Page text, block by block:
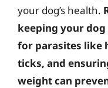
your dog’s health.
keeping your
for parasites like
ticks, and
weight can